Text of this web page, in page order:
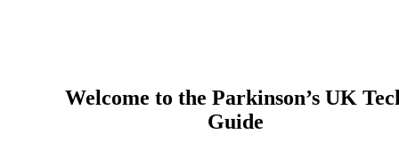
Welcome to the Parkinson’s UK
Guide